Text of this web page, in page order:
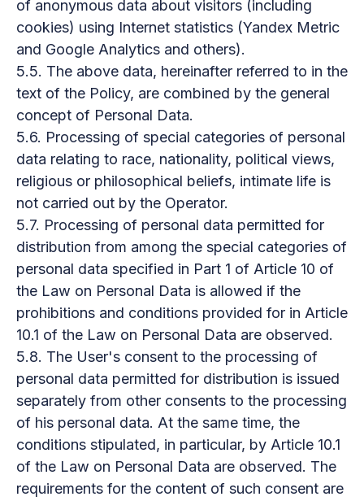
of anonymous data about visitors (including
cookies) using Internet statistics (Yandex Metric
and Google Analytics and others).
5.5. The above data, hereinafter referred to in the
text of the Policy, are combined by the general
concept of Personal Data.
5.6. Processing of special categories of personal
data relating to race, nationality, political views,
religious or philosophical beliefs, intimate life is
not carried out by the Operator.
5.7. Processing of personal data permitted for
distribution from among the special categories of
personal data specified in Part 1 of Article 10 of
the Law on Personal Data is allowed if the
prohibitions and conditions provided for in Article
10.1 of the Law on Personal Data are observed.
5.8. The User's consent to the processing of
personal data permitted for distribution is issued
separately from other consents to the processing
of his personal data. At the same time, the
conditions stipulated, in particular, by Article 10.1
of the Law on Personal Data are observed. The
requirements for the content of such consent are